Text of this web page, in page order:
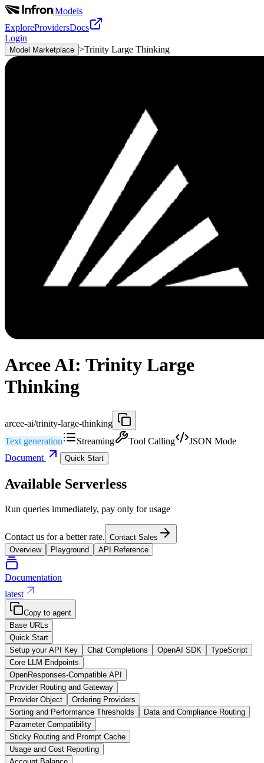
|Models
ExploreProvidersDocs
Login
Model Marketplace >Trinity Large Thinking
Arcee AI: Trinity Large
Thinking
arcee-ai/trinity-large-thinking
Text generation
Streaming Tool Calling
JSON Mode
Document
Quick Start
Available Serverless
Run queries immediately, pay only for usage
Contact us for a better rate. Contact Sales
Overview
Playground API Reference
Documentation
latest
Copy to agent
Base URLs
Quick Start
Setup your API Key
Chat Completions OpenAI SDK
TypeScript
Core LLM Endpoints
OpenResponses-Compatible API
Provider Routing and Gateway
Provider Object
Ordering Providers
Sorting and Performance Thresholds
Data and Compliance Routing
Parameter Compatibility
Sticky Routing and Prompt Cache
Usage and Cost Reporting